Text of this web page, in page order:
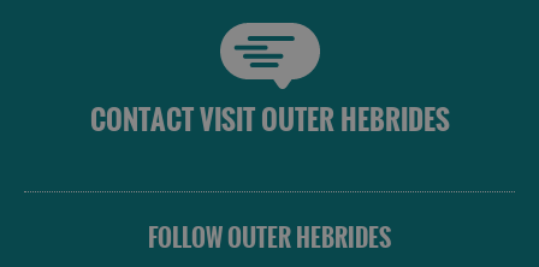
CONTACT VISIT OUTER HEBRIDES
FOLLOW OUTER HEBRIDES